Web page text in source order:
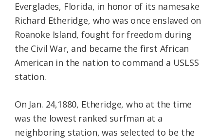
Everglades, Florida, in honor of its namesake
Richard Etheridge, who was once enslaved on
Roanoke Island, fought for freedom during
the Civil War, and became the first African
American in the nation to command a USLSS
station.
On Jan. 24,1880, Etheridge, who at the time
was the lowest ranked surfman at a
neighboring station, was selected to be the